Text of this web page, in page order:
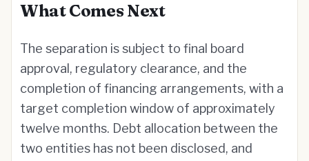
What Comes Next
The separation is subject to final board
approval, regulatory clearance, and the
completion of financing arrangements, with a
target completion window of approximately
twelve months. Debt allocation between the
two entities has not been disclosed, and